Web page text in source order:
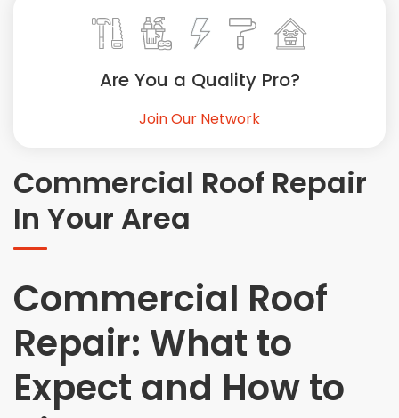
Swimming Pools, Spas, Hot Tubs & Saunas
Windows Installation
Get More. Pay Less.
Describe Your Project
Commercial Roof Repair
In Your Area
Commercial Roof
Repair: What to
Expect and How to
Are You a Quality Pro?
Join Our Network